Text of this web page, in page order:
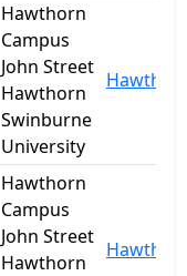
Hawthorn
Campus
John Street
Hawthorn
Swinburne
University
Hawthorn
Campus
John Street
Hawthorn